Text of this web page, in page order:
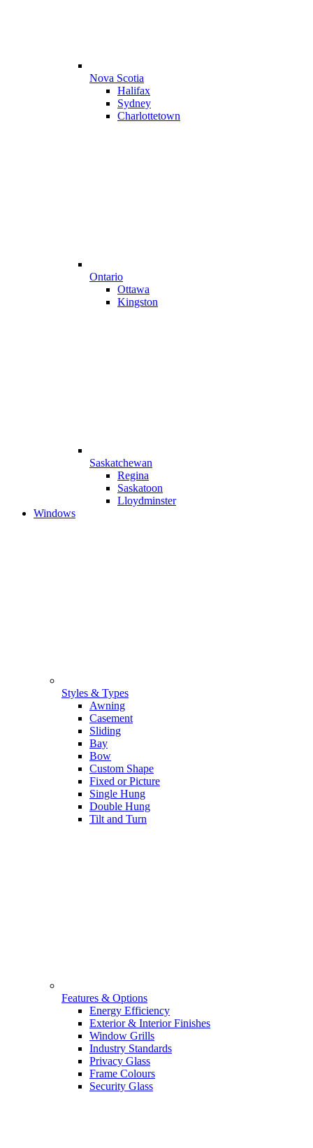
Nova Scotia
Halifax
Sydney
Charlottetown
Ontario
Ottawa
Kingston
Saskatchewan
Regina
Saskatoon
Lloydminster
Windows
Styles & Types
Awning
Casement
Sliding
Bay
Bow
Custom Shape
Fixed or Picture
Single Hung
Double Hung
Tilt and Turn
Features & Options
Energy Efficiency
Exterior & Interior Finishes
Window Grills
Industry Standards
Privacy Glass
Frame Colours
Security Glass